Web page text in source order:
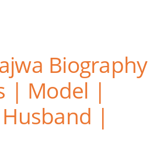
Biography
| Model |
|